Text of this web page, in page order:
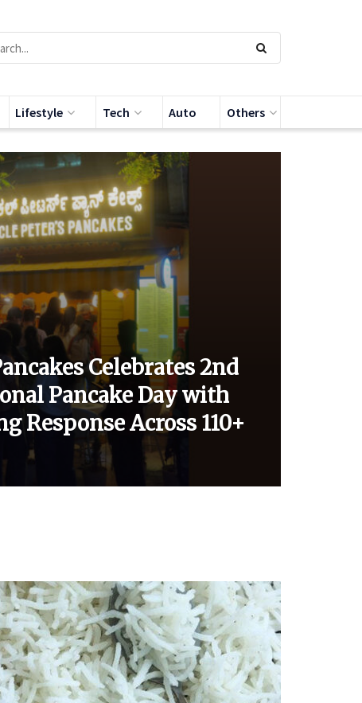
Lifestyle Tech Auto Others
Celebrates 2nd
Pancake Day with
Response Across 110+